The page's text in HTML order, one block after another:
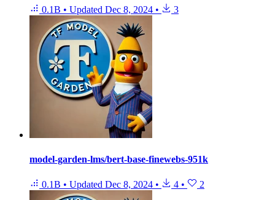
0.1B • Updated Dec 8, 2024 • 3
model-garden-lms/bert-base-finewebs-951k
0.1B • Updated Dec 8, 2024 • 4 • 2